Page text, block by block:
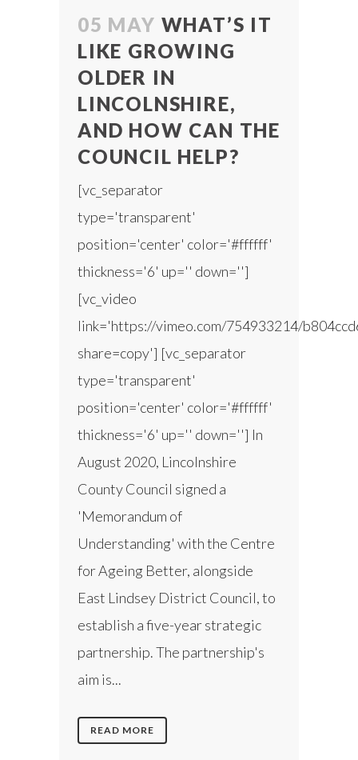
05 MAY WHAT’S IT
LIKE GROWING
OLDER IN
LINCOLNSHIRE,
AND HOW CAN THE
COUNCIL HELP?
[vc_separator
type='transparent'
position='center' color='#ffffff'
thickness='6' up='' down='']
[vc_video
link='https://vimeo.com/754933214/
share=copy'] [vc_separator
type='transparent'
position='center' color='#ffffff'
thickness='6' up='' down=''] In
August 2020, Lincolnshire
County Council signed a
'Memorandum of
Understanding' with the Centre
for Ageing Better, alongside
East Lindsey District Council, to
establish a five-year strategic
partnership. The partnership's
aim is...
READ MORE